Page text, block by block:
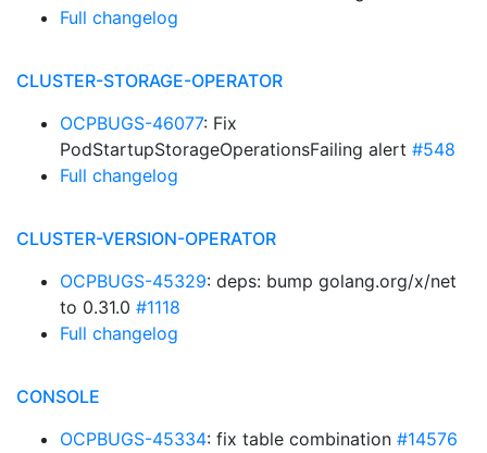
Full changelog
CLUSTER-STORAGE-OPERATOR
OCPBUGS-46077: Fix
PodStartupStorageOperationsFailing alert #548
Full changelog
CLUSTER-VERSION-OPERATOR
OCPBUGS-45329: deps: bump golang.org/x/net
to 0.31.0 #1118
Full changelog
CONSOLE
OCPBUGS-45334: fix table combination #14576